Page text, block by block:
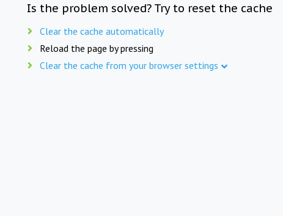
Is the problem solved? Try to reset the cache
Clear the cache automatically
Reload the page by pressing
Clear the cache from your browser settings